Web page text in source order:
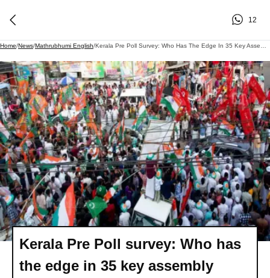
12
Home/News/Mathrubhumi English/
Kerala Pre Poll survey: Who has
the edge in 35 key assembly